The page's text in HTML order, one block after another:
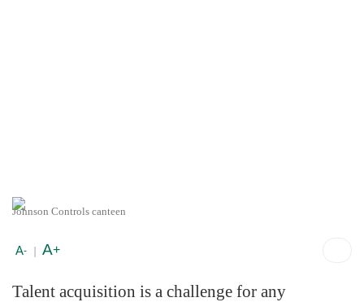
Johnson Controls canteen
A- | A+
Talent acquisition is a challenge for any